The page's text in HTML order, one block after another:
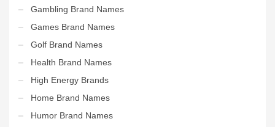
Gambling Brand Names
Games Brand Names
Golf Brand Names
Health Brand Names
High Energy Brands
Home Brand Names
Humor Brand Names